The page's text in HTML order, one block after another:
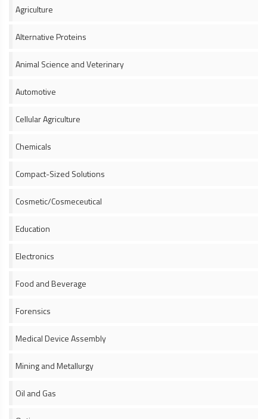
Agriculture
Alternative Proteins
Animal Science and Veterinary
Automotive
Cellular Agriculture
Chemicals
Compact-Sized Solutions
Cosmetic/Cosmeceutical
Education
Electronics
Food and Beverage
Forensics
Medical Device Assembly
Mining and Metallurgy
Oil and Gas